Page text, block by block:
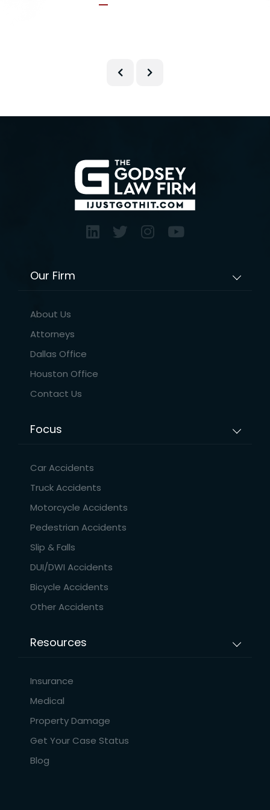
Our Firm
About Us
Attorneys
Dallas Office
Houston Office
Contact Us
Focus
Car Accidents
Truck Accidents
Motorcycle Accidents
Pedestrian Accidents
Slip & Falls
DUI/DWI Accidents
Bicycle Accidents
Other Accidents
Resources
Insurance
Medical
Property Damage
Get Your Case Status
Blog